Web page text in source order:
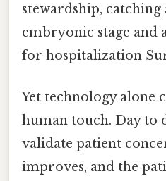
stewardship, catching
embryonic stage and
for hospitalization
Yet technology alone
human touch. Day to
validate patient
improves, and the